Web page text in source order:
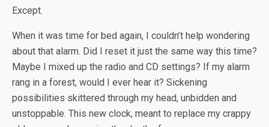
Except.
When it was time for bed again, I couldn’t help wondering
about that alarm. Did I reset it just the same way this time?
Maybe I mixed up the radio and CD settings? If my alarm
rang in a forest, would I ever hear it? Sickening
possibilities skittered through my head, unbidden and
unstoppable. This new clock, meant to replace my crappy